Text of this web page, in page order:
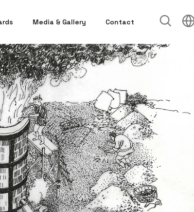
Media & Gallery Contact